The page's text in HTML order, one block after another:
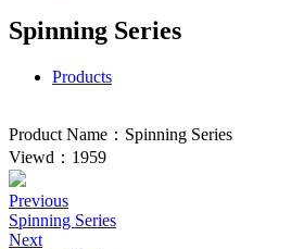
Spinning Series
Products
Product Name：Spinning Series
Viewd：1959
Previous
Spinning Series
Next